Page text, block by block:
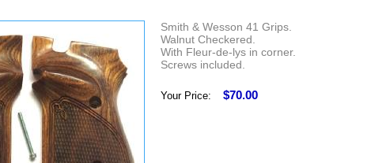
Smith & Wesson 41 Grips.
Walnut Checkered.
With Fleur-de-lys in corner.
Screws included.
Your Price: $70.00